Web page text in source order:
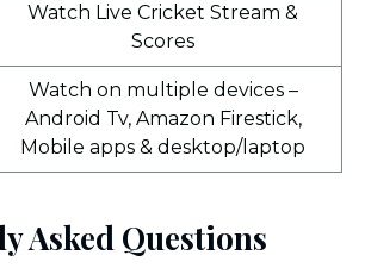
Watch Live Cricket Stream &
Scores
Watch on multiple devices –
Android Tv, Amazon Firestick,
Mobile apps & desktop/laptop
Asked Questions